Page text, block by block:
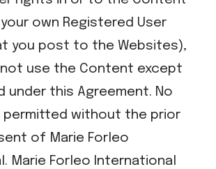
own Registered User
you post to the Websites),
not use the Content except
under this Agreement. No
permitted without the prior
of Marie Forleo
Marie Forleo International